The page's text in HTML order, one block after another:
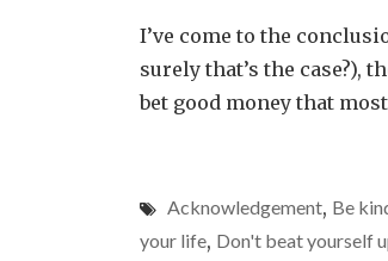
I’ve come to the
surely that’s the case?),
bet good money that
Acknowledgement, Be
your life, Don't beat yourself